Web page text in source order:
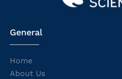
General
Home
About Us